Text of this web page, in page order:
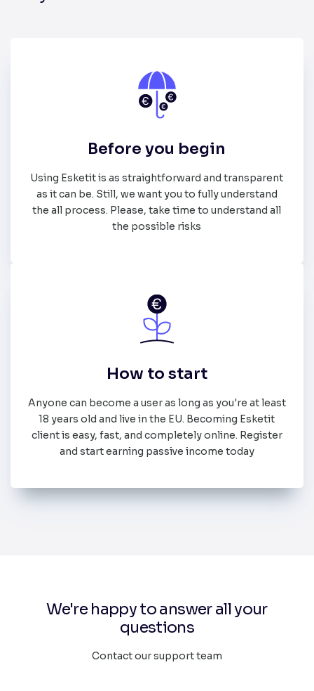
Before you begin
Using Esketit is as straightforward and transparent
as it can be. Still, we want you to fully understand
the all process. Please, take time to understand all
the possible risks
How to start
Anyone can become a user as long as you're at least
18 years old and live in the EU. Becoming Esketit
client is easy, fast, and completely online. Register
and start earning passive income today
We're happy to answer all your
questions
Contact our support team